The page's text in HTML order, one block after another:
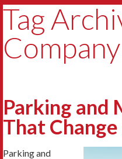
Tag
Company
Parking and
That
Parking and